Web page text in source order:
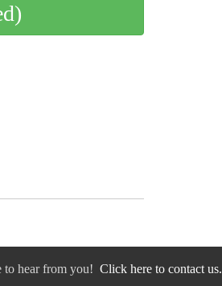
to hear from you! Click here to contact us.